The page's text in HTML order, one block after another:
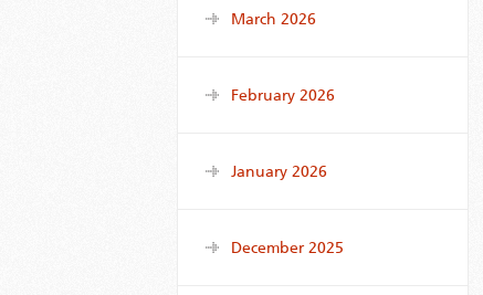
March 2026
February 2026
January 2026
December 2025